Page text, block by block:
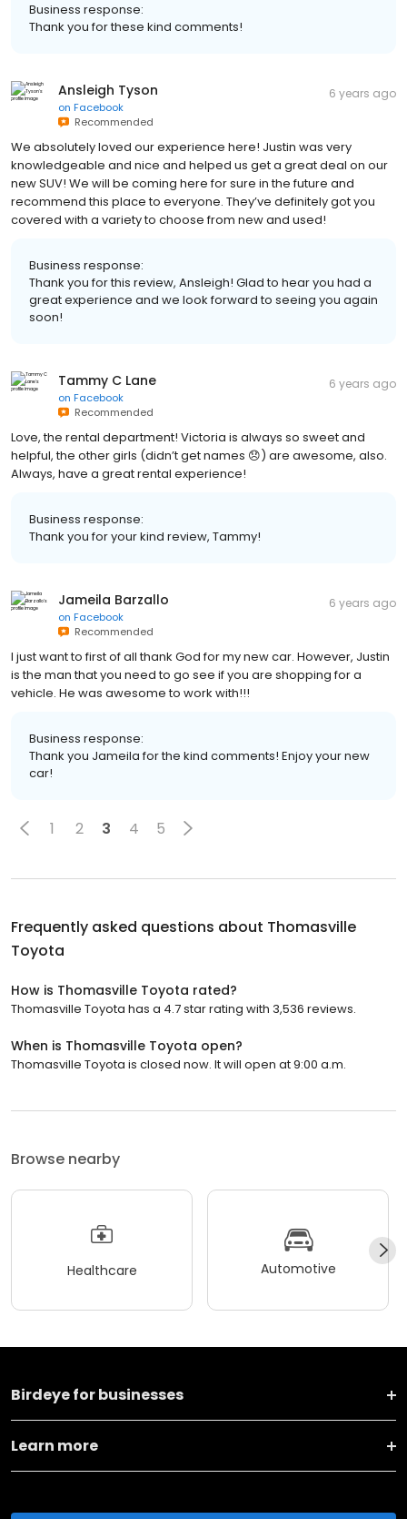
Business response:
Thank you for these kind comments!
Ansleigh Tyson
on Facebook
Recommended
6 years ago
We absolutely loved our experience here! Justin was very
knowledgeable and nice and helped us get a great deal on our
new SUV! We will be coming here for sure in the future and
recommend this place to everyone. They’ve definitely got you
covered with a variety to choose from new and used!
Business response:
Thank you for this review, Ansleigh! Glad to hear you had a
great experience and we look forward to seeing you again
soon!
Tammy C Lane
on Facebook
Recommended
6 years ago
Love, the rental department! Victoria is always so sweet and
helpful, the other girls (didn’t get names 😞) are awesome, also.
Always, have a great rental experience!
Business response:
Thank you for your kind review, Tammy!
Jameila Barzallo
on Facebook
Recommended
6 years ago
I just want to first of all thank God for my new car. However, Justin
is the man that you need to go see if you are shopping for a
vehicle. He was awesome to work with!!!
Business response:
Thank you Jameila for the kind comments! Enjoy your new
car!
1 2 3 4 5
Frequently asked questions about Thomasville
Toyota
How is Thomasville Toyota rated?
Thomasville Toyota has a 4.7 star rating with 3,536 reviews.
When is Thomasville Toyota open?
Thomasville Toyota is closed now. It will open at 9:00 a.m.
Browse nearby
Healthcare Automotive
Birdeye for businesses
Learn more